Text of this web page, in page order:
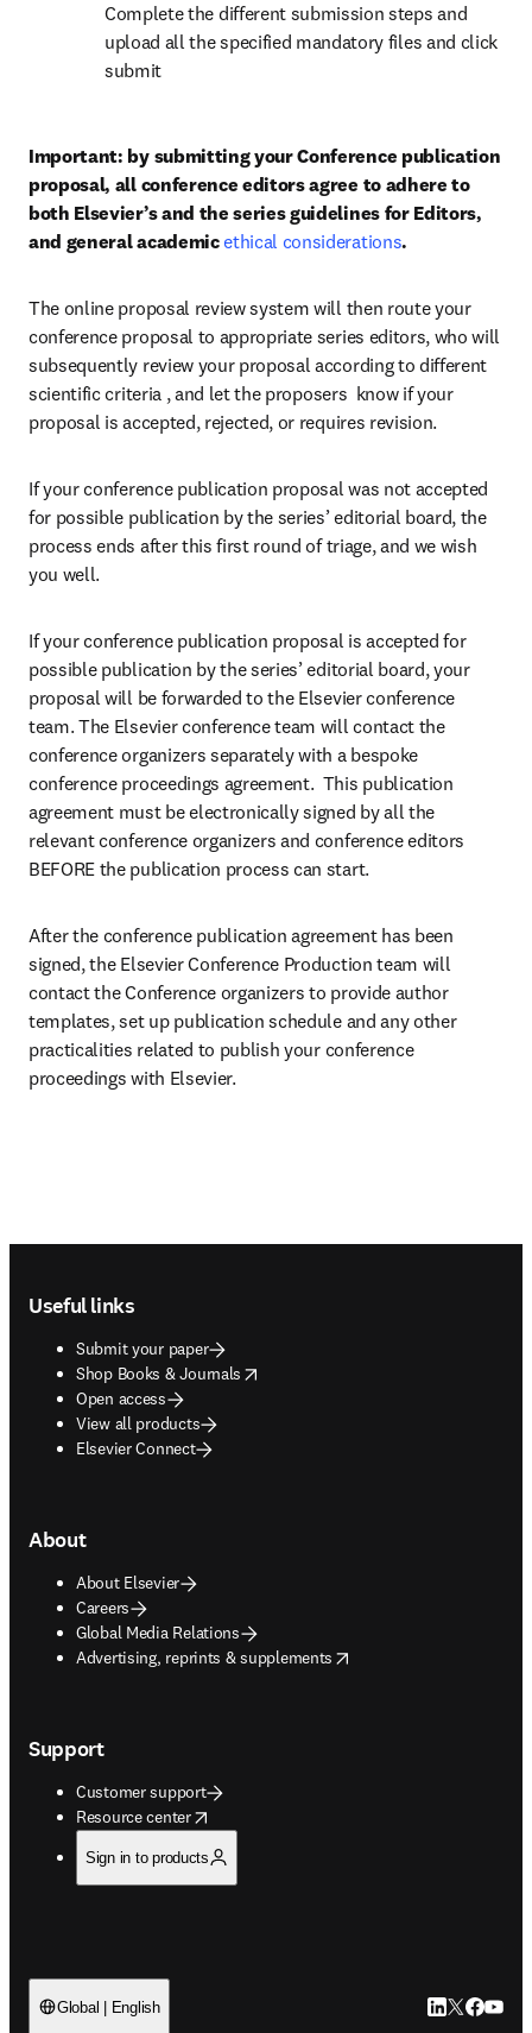
Complete the different submission steps and
upload all the specified mandatory files and click
submit
Important: by submitting your Conference publication
proposal, all conference editors agree to adhere to
both Elsevier’s and the series guidelines for Editors,
and general academic ethical considerations.
The online proposal review system will then route your
conference proposal to appropriate series editors, who will
subsequently review your proposal according to different
scientific criteria , and let the proposers  know if your
proposal is accepted, rejected, or requires revision.
If your conference publication proposal was not accepted
for possible publication by the series’ editorial board, the
process ends after this first round of triage, and we wish
you well.
If your conference publication proposal is accepted for
possible publication by the series’ editorial board, your
proposal will be forwarded to the Elsevier conference
team. The Elsevier conference team will contact the
conference organizers separately with a bespoke
conference proceedings agreement.  This publication
agreement must be electronically signed by all the
relevant conference organizers and conference editors
BEFORE the publication process can start.
After the conference publication agreement has been
signed, the Elsevier Conference Production team will
contact the Conference organizers to provide author
templates, set up publication schedule and any other
practicalities related to publish your conference
proceedings with Elsevier.
Useful links
Submit your paper
Shop Books & Journals
opens in new tab/window
Open access
View all products
Elsevier Connect
About
About Elsevier
Careers
Global Media Relations
Advertising, reprints & supplements
opens in new tab/window
Support
Customer support
Resource center
opens in new tab/window
Sign in to products
Global | English LinkedIn
Twitter